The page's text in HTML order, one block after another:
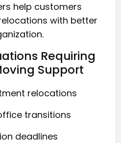
help customers
with better
Requiring
Support
relocations
transitions
deadlines